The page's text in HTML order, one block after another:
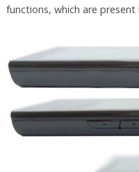
functions, which are